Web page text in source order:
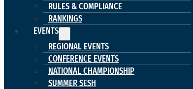
RULES & COMPLIANCE
RANKINGS
EVENTS
REGIONAL EVENTS
CONFERENCE EVENTS
NATIONAL CHAMPIONSHIP
SUMMER SESH